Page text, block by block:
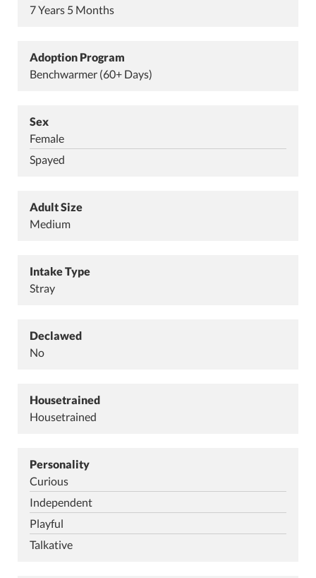
7 Years 5 Months
Adoption Program
Benchwarmer (60+ Days)
Sex
Female
Spayed
Adult Size
Medium
Intake Type
Stray
Declawed
No
Housetrained
Housetrained
Personality
Curious
Independent
Playful
Talkative